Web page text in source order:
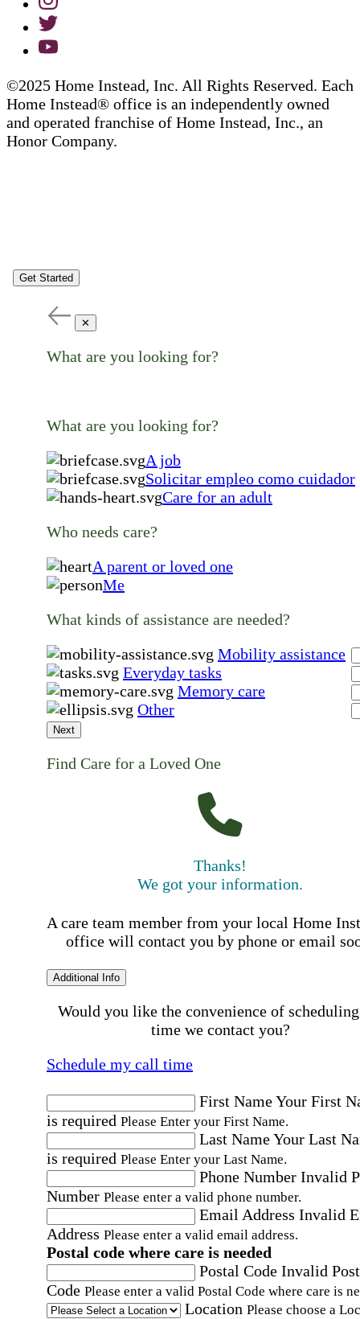
©2025 Home Instead, Inc. All Rights Reserved. Each
Home Instead® office is an independently owned
and operated franchise of Home Instead, Inc., an
Honor Company.
Get Started
✕
What are you looking for?
What are you looking for?
A job
Solicitar empleo como cuidador
Care for an adult
Who needs care?
A parent or loved one
Me
What kinds of assistance are needed?
Mobility assistance
Everyday tasks
Memory care
Other
Next
Find Care for a Loved One
Thanks!
We got your information.
A care team member from your local Home
office will contact you by phone or email
Additional Info
Would you like the convenience of
time we contact you?
Schedule my call time
First NameYour First
is required Please Enter your First Name.
Last NameYour Last
is required Please Enter your Last Name.
Phone Number Invalid
Number Please enter a valid phone number.
Email Address Invalid
Address Please enter a valid email address.
Postal code where care is needed
Postal Code Invalid
Code Please enter a valid Postal Code where care is
Location Please choose a